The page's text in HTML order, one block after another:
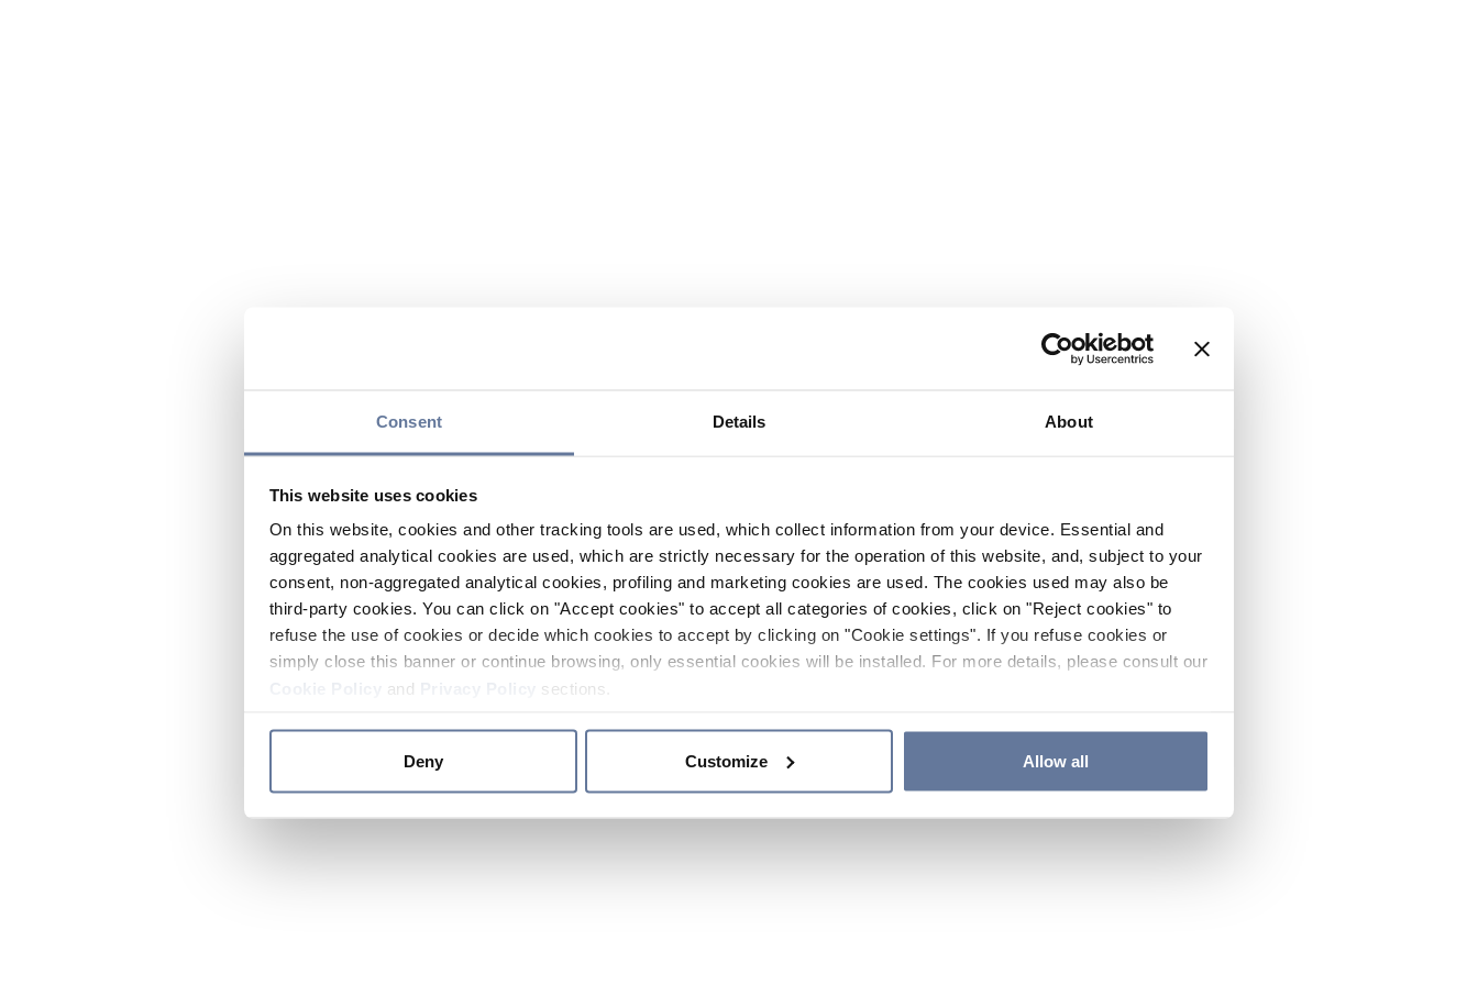
Consent Details About
This website uses cookies
On this website, cookies and other tracking tools are used, which collect information from your device. Essential and
aggregated analytical cookies are used, which are strictly necessary for the operation of this website, and, subject to your
consent, non-aggregated analytical cookies, profiling and marketing cookies are used. The cookies used may also be
third-party cookies. You can click on "Accept cookies" to accept all categories of cookies, click on "Reject cookies" to
refuse the use of cookies or decide which cookies to accept by clicking on "Cookie settings". If you refuse cookies or
simply close this banner or continue browsing, only essential cookies will be installed. For more details, please consult our
and sections.
Deny Customize Allow all